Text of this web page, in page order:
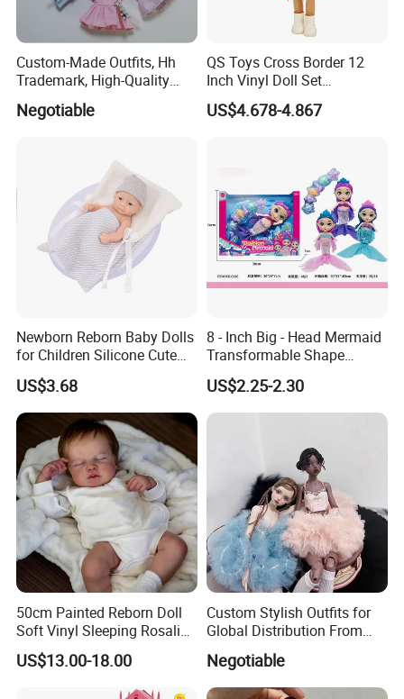
Custom-Made Outfits, Hh
Trademark, High-Quality
Factory in Dongguan
Negotiable
QS Toys Cross Border 12
Inch Vinyl Doll Set
Christmas Beauty Girl
Princess Evening Dress Skirt
US$4.678-4.867
Newborn Reborn Baby Dolls
for Children Silicone Cute
Soft Babies Doll Fashion
Bebe Reborn Dolls 25cm
Baby Toys
US$3.68
8 - Inch Big - Head Mermaid
Transformable Shape
Physical Figurine (No
Functions) Euro/American
Style
US$2.25-2.30
50cm Painted Reborn Doll
Soft Vinyl Sleeping Rosalie
Realistic Bebe Reborn
Lifelike Boneca Bebê
Reborn Menina Boneca
US$13.00-18.00
Custom Stylish Outfits for
Global Distribution From
Dongguan
Negotiable